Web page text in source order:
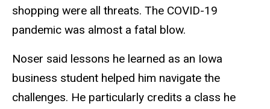
shopping were all threats. The COVID-19
pandemic was almost a fatal blow.
Noser said lessons he learned as an Iowa
business student helped him navigate the
challenges. He particularly credits a class he